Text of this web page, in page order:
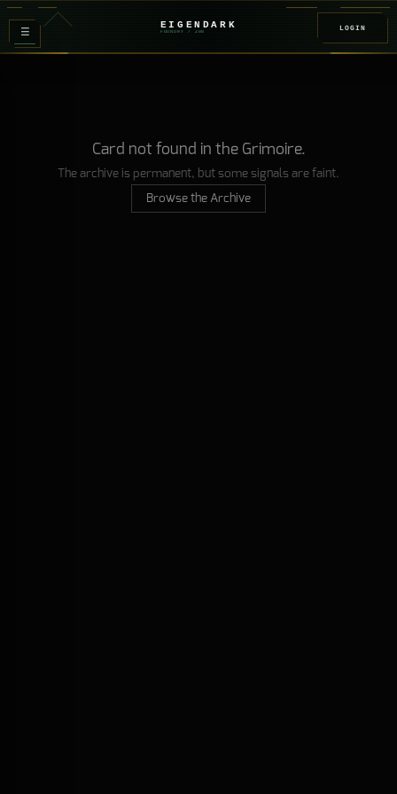
≡ EIGENDARK
FOUNDRY / Z08
LOGIN
Card not found in the Grimoire.
The archive is permanent, but some signals are faint.
Browse the Archive